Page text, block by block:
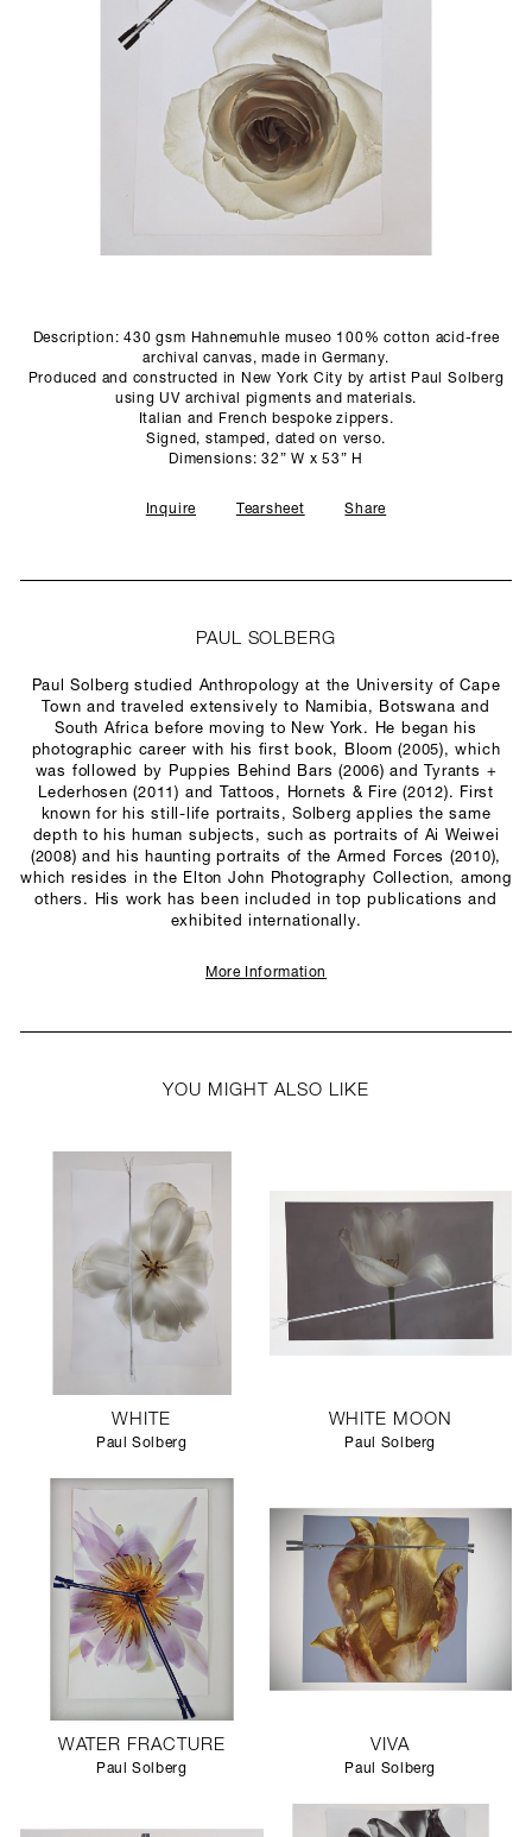
STUDIO
Description: 430 gsm Hahnemuhle museo 100% cotton acid-free
archival canvas, made in Germany.
Produced and constructed in New York City by artist Paul Solberg
using UV archival pigments and materials.
Italian and French bespoke zippers.
Signed, stamped, dated on verso.
Dimensions: 32” W x 53” H
Inquire Tearsheet Share
PAUL SOLBERG
Paul Solberg studied Anthropology at the University of Cape
Town and traveled extensively to Namibia, Botswana and
South Africa before moving to New York. He began his
photographic career with his first book, Bloom (2005), which
was followed by Puppies Behind Bars (2006) and Tyrants +
Lederhosen (2011) and Tattoos, Hornets & Fire (2012). First
known for his still-life portraits, Solberg applies the same
depth to his human subjects, such as portraits of Ai Weiwei
(2008) and his haunting portraits of the Armed Forces (2010),
which resides in the Elton John Photography Collection, among
others. His work has been included in top publications and
exhibited internationally.
More Information
YOU MIGHT ALSO LIKE
WHITE
Paul Solberg
WHITE MOON
Paul Solberg
WATER FRACTURE
Paul Solberg
VIVA
Paul Solberg